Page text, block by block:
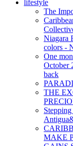
lifestyle
The
Niagara
colors -
One
October
back
THE
MAKE